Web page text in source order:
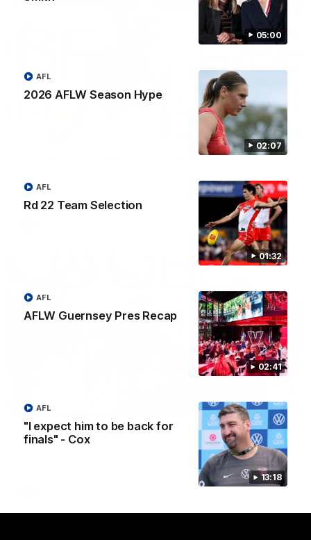
05:00
02:07
2026 AFLW Season Hype
AFL
01:32
Rd 22 Team Selection
AFL
02:41
AFLW Guernsey Pres Recap
AFL
13:18
"I expect him to be back for
finals" - Cox
AFL
01:44
"The boys played so well" - Green
point win over Port Adelaide at the SCG.
00:20
Team Song: Sydney
Watch the Swans celebrate their round 22 win